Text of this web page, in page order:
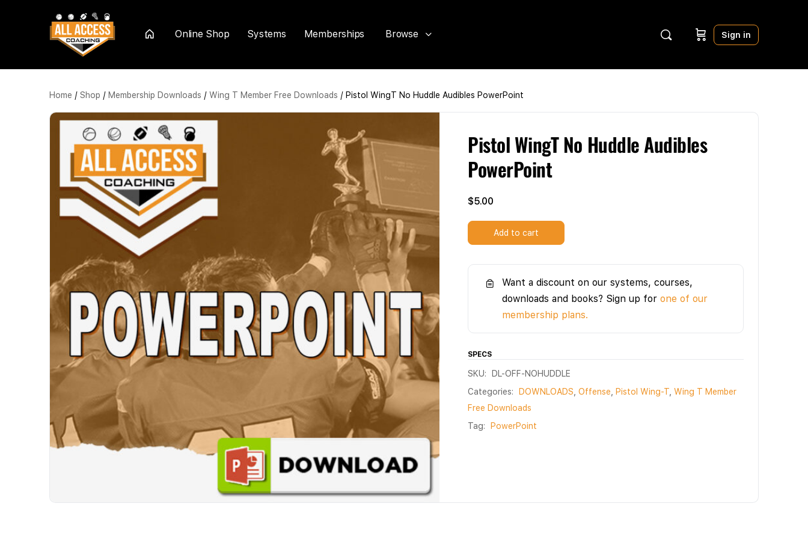
Home
Online Shop Systems Memberships Browse Sign in
Home / Shop / Membership Downloads / Wing T Member Free Downloads / Pistol WingT No Huddle Audibles PowerPoint
Pistol WingT No Huddle Audibles
PowerPoint
$5.00
Add to cart
Want a discount on our systems, courses,
downloads and books? Sign up forone of our
membership plans.
SPECS
SKU:
DL-OFF-NOHUDDLE
Categories:
DOWNLOADS ,Offense Pistol Wing-T ,Wing T Member
Free Downloads
Tag:
PowerPoint